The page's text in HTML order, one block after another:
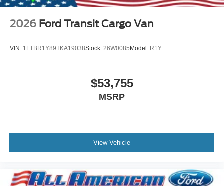
2026 Ford Transit Cargo Van
VIN: 1FTBR1Y89TKA19038Stock: 26W0085 Model: R1Y
$53,755
MSRP
View Vehicle